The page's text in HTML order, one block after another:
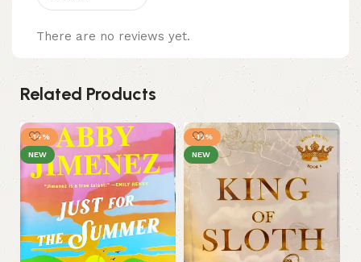
There are no reviews yet.
Related Products
-14%
NEW
-13%
NEW